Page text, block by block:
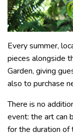
Every summer,
pieces alongside
Garden, giving
also to purchase
There is no
event: the art can
for the duration of